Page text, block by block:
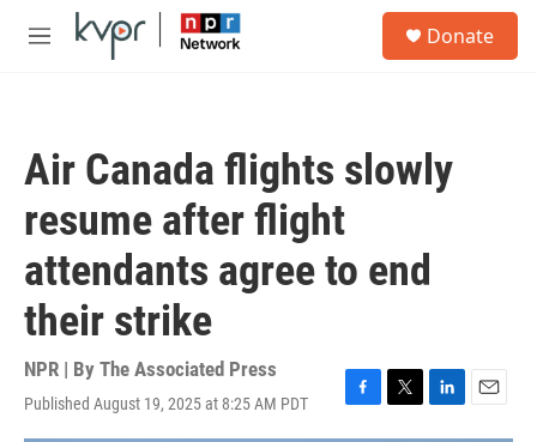
Skip to main content
M
Donate
Air Canada flights slowly
resume after flight
attendants agree to end
their strike
NPR | By The Associated Press
Published August 19, 2025 at 8:25 AM PDT
F
a
T
w
L
i
E
m